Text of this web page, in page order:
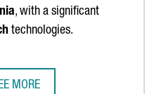
, with a significant
technologies.
MORE